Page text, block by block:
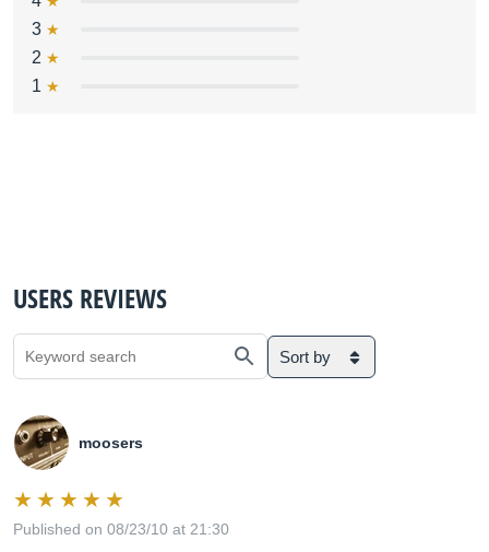
3
2
1
USERS REVIEWS
Sort by
moosers
Published on 08/23/10 at 21:30